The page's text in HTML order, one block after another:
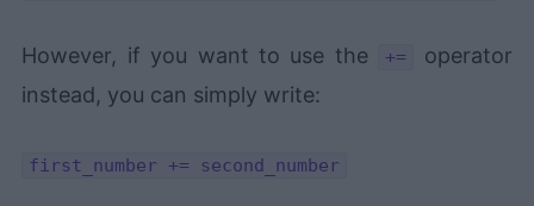
However, if you want to use the +=
operator
instead, you can simply write:
first_number += second_number